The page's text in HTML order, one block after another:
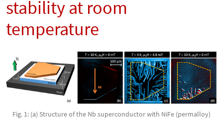
stability at room
temperature
Fig. 1: (a) Structure of the Nb superconductor with NiFe (permalloy)